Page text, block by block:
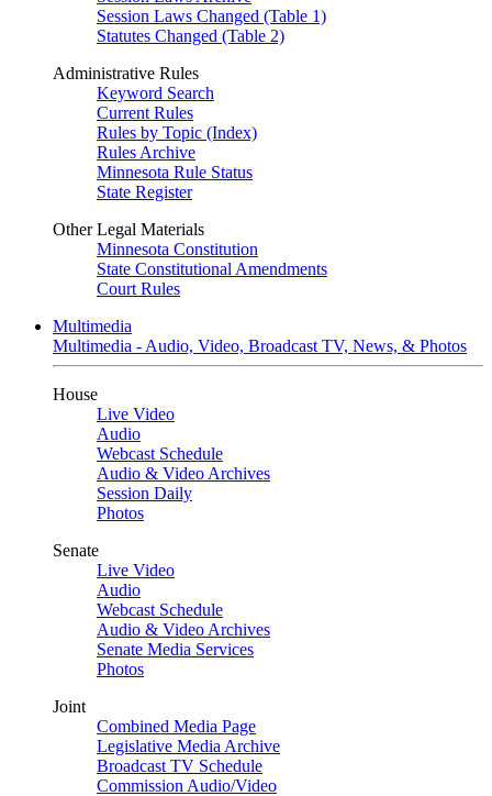
Session Laws Changed (Table 1)
Statutes Changed (Table 2)
Administrative Rules
Keyword Search
Current Rules
Rules by Topic (Index)
Rules Archive
Minnesota Rule Status
State Register
Other Legal Materials
Minnesota Constitution
State Constitutional Amendments
Court Rules
Multimedia
Multimedia - Audio, Video, Broadcast TV, News, & Photos
House
Live Video
Audio
Webcast Schedule
Audio & Video Archives
Session Daily
Photos
Senate
Live Video
Audio
Webcast Schedule
Audio & Video Archives
Senate Media Services
Photos
Joint
Combined Media Page
Legislative Media Archive
Broadcast TV Schedule
Commission Audio/Video